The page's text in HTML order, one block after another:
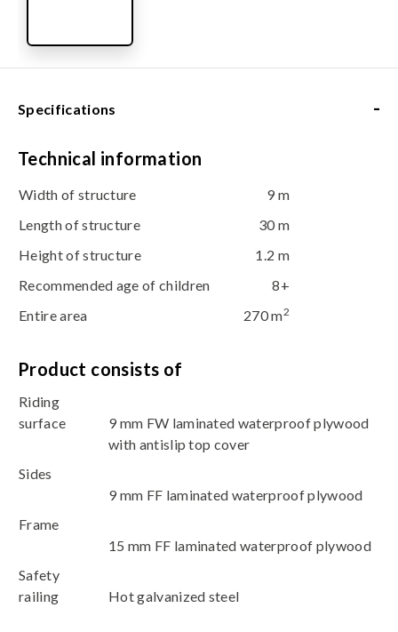
Specifications -
Technical information
Width of structure
9 m
Length of structure
30 m
Height of structure
1.2 m
Recommended age of children
8+
Entire area
270 m2
Product consists of
Riding
surface
9 mm FW laminated waterproof plywood
with antislip top cover
Sides
9 mm FF laminated waterproof plywood
Frame
15 mm FF laminated waterproof plywood
Safety
railing
Hot galvanized steel